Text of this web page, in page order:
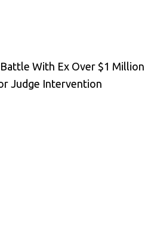
Battle With Ex Over $1 Million
Judge Intervention